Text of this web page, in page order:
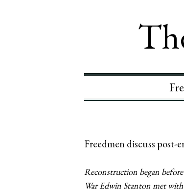
Freedmen discuss post-
Reconstruction began
War Edwin Stanton met